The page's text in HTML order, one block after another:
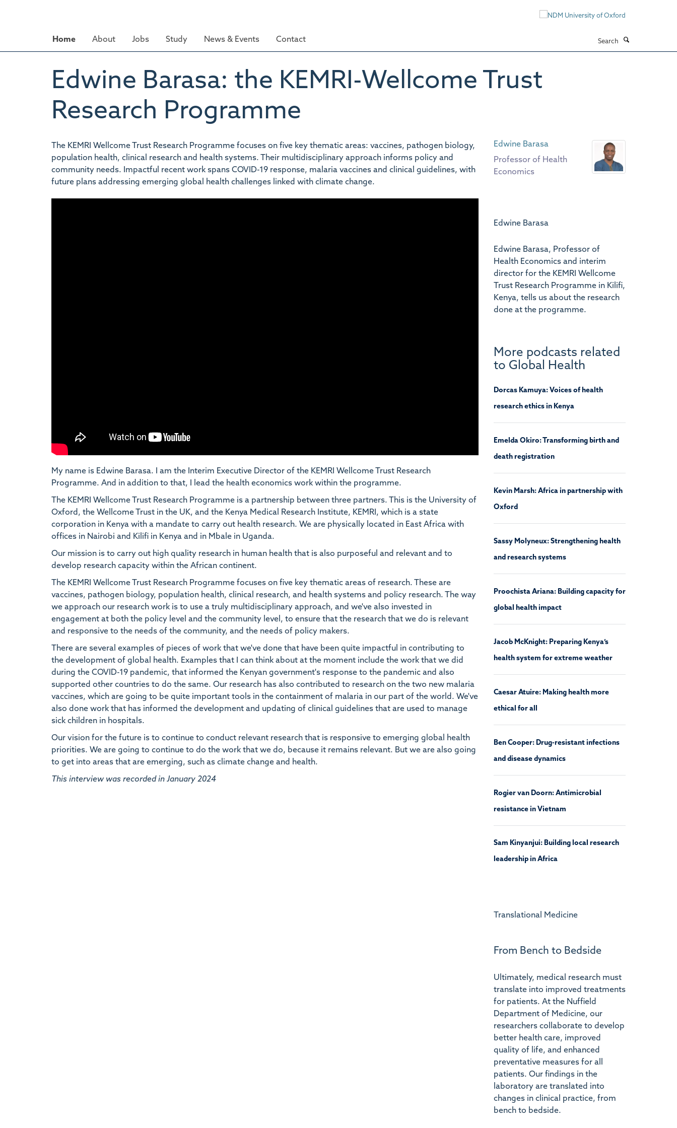
Home About Jobs Study News & Events Contact
Edwine Barasa: the KEMRI-Wellcome Trust
Research Programme
The KEMRI Wellcome Trust Research Programme focuses on five key thematic areas: vaccines, pathogen biology,
population health, clinical research and health systems. Their multidisciplinary approach informs policy and
community needs. Impactful recent work spans COVID-19 response, malaria vaccines and clinical guidelines, with
future plans addressing emerging global health challenges linked with climate change.
My name is Edwine Barasa. I am the Interim Executive Director of the KEMRI Wellcome Trust Research
Programme. And in addition to that, I lead the health economics work within the programme.
The KEMRI Wellcome Trust Research Programme is a partnership between three partners. This is the University of
Oxford, the Wellcome Trust in the UK, and the Kenya Medical Research Institute, KEMRI, which is a state
corporation in Kenya with a mandate to carry out health research. We are physically located in East Africa with
offices in Nairobi and Kilifi in Kenya and in Mbale in Uganda.
Our mission is to carry out high quality research in human health that is also purposeful and relevant and to
develop research capacity within the African continent.
The KEMRI Wellcome Trust Research Programme focuses on five key thematic areas of research. These are
vaccines, pathogen biology, population health, clinical research, and health systems and policy research. The way
we approach our research work is to use a truly multidisciplinary approach, and we've also invested in
engagement at both the policy level and the community level, to ensure that the research that we do is relevant
and responsive to the needs of the community, and the needs of policy makers.
There are several examples of pieces of work that we've done that have been quite impactful in contributing to
the development of global health. Examples that I can think about at the moment include the work that we did
during the COVID-19 pandemic, that informed the Kenyan government's response to the pandemic and also
supported other countries to do the same. Our research has also contributed to research on the two new malaria
vaccines, which are going to be quite important tools in the containment of malaria in our part of the world. We've
also done work that has informed the development and updating of clinical guidelines that are used to manage
sick children in hospitals.
Our vision for the future is to continue to conduct relevant research that is responsive to emerging global health
priorities. We are going to continue to do the work that we do, because it remains relevant. But we are also going
to get into areas that are emerging, such as climate change and health.
This interview was recorded in January 2024
Edwine Barasa
Professor of Health
Economics
Edwine Barasa
Edwine Barasa, Professor of
Health Economics and interim
director for the KEMRI Wellcome
Trust Research Programme in Kilifi,
Kenya, tells us about the research
done at the programme.
More podcasts related
to Global Health
Dorcas Kamuya: Voices of health
research ethics in Kenya
Emelda Okiro: Transforming birth and
death registration
Kevin Marsh: Africa in partnership with
Oxford
Sassy Molyneux: Strengthening health
and research systems
Proochista Ariana: Building capacity for
global health impact
Jacob McKnight: Preparing Kenya’s
health system for extreme weather
Caesar Atuire: Making health more
ethical for all
Ben Cooper: Drug-resistant infections
and disease dynamics
Rogier van Doorn: Antimicrobial
resistance in Vietnam
Sam Kinyanjui: Building local research
leadership in Africa
Translational Medicine
From Bench to Bedside
Ultimately, medical research must
translate into improved treatments
for patients. At the Nuffield
Department of Medicine, our
researchers collaborate to develop
better health care, improved
quality of life, and enhanced
preventative measures for all
patients. Our findings in the
laboratory are translated into
changes in clinical practice, from
bench to bedside.